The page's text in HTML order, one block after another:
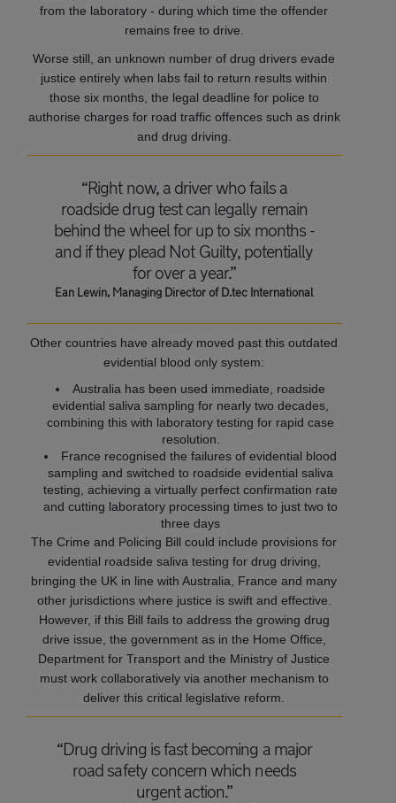
from the laboratory - during which time the offender
remains free to drive.
Worse still, an unknown number of drug drivers evade
justice entirely when labs fail to return results within
those six months, the legal deadline for police to
authorise charges for road traffic offences such as drink
and drug driving.
“Right now, a driver who fails a
roadside drug test can legally remain
behind the wheel for up to six months -
and if they plead Not Guilty, potentially
for over a year.”
Ean Lewin, Managing Director of D.tec International
Other countries have already moved past this outdated
evidential blood only system:
Australia has been used immediate, roadside
evidential saliva sampling for nearly two decades,
combining this with laboratory testing for rapid case
resolution.
France recognised the failures of evidential blood
sampling and switched to roadside evidential saliva
testing, achieving a virtually perfect confirmation rate
and cutting laboratory processing times to just two to
three days
The Crime and Policing Bill could include provisions for
evidential roadside saliva testing for drug driving,
bringing the UK in line with Australia, France and many
other jurisdictions where justice is swift and effective.
However, if this Bill fails to address the growing drug
drive issue, the government as in the Home Office,
Department for Transport and the Ministry of Justice
must work collaboratively via another mechanism to
deliver this critical legislative reform.
“Drug driving is fast becoming a major
road safety concern which needs
urgent action.”